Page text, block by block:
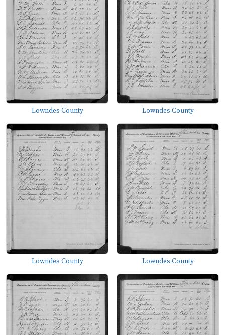
Lowndes County Lowndes County
Lowndes County Lowndes County